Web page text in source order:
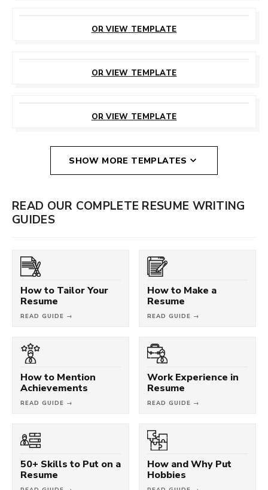
OR VIEW TEMPLATE
OR VIEW TEMPLATE
OR VIEW TEMPLATE
SHOW MORE TEMPLATES
READ OUR COMPLETE RESUME WRITING
GUIDES
How to Tailor Your
Resume
READ GUIDE →
How to Make a
Resume
READ GUIDE →
How to Mention
Achievements
READ GUIDE →
Work Experience in
Resume
READ GUIDE →
50+ Skills to Put on a
Resume
How and Why Put
Hobbies